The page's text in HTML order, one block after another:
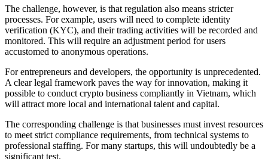
The challenge, however, is that regulation also means stricter
processes. For example, users will need to complete identity
verification (KYC), and their trading activities will be recorded and
monitored. This will require an adjustment period for users
accustomed to anonymous operations.
For entrepreneurs and developers, the opportunity is unprecedented.
A clear legal framework paves the way for innovation, making it
possible to conduct crypto business compliantly in Vietnam, which
will attract more local and international talent and capital.
The corresponding challenge is that businesses must invest resources
to meet strict compliance requirements, from technical systems to
professional staffing. For many startups, this will undoubtedly be a
significant test.